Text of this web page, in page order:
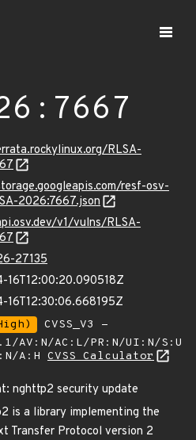
RLSA-
resf-osv-
2026:7667.json
v1/vulns/RLSA-
27135
16T12:00:20.090518Z
16T12:30:06.668195Z
CVSS_V3 -
AV:N/AC:L/PR:N/UI:N/S:U
A:H CVSS Calculator
nghttp2 security update
is a library implementing the
Transfer Protocol version 2